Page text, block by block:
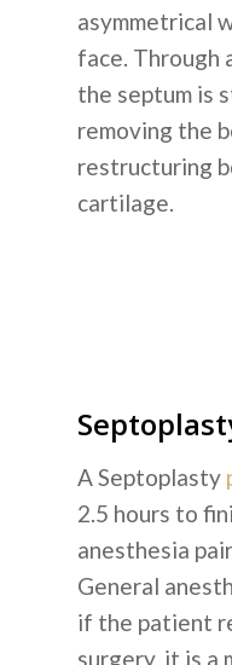
asymmetrical
face. Through
the septum is
removing the
restructuring
cartilage.
A Septoplasty
2.5 hours to
anesthesia
General
if the patient
surgery, it is a